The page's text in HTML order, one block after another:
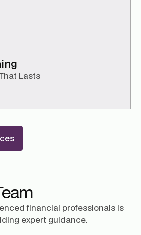
Lasts
financial professionals is
expert guidance.